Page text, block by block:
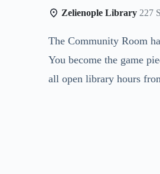
Zelienople Library 227
The Community Room
You become the game
all open library hours